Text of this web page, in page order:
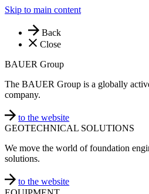
Skip to main content
Back
Close
BAUER Group
The BAUER Group is a globally
company.
to the website
GEOTECHNICAL SOLUTIONS
We move the world of foundation
solutions.
to the website